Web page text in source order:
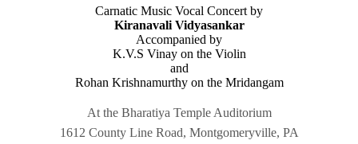
Carnatic Music Vocal Concert by
Kiranavali Vidyasankar
Accompanied by
K.V.S Vinay on the Violin
and
Rohan Krishnamurthy on the Mridangam
At the Bharatiya Temple Auditorium
1612 County Line Road, Montgomeryville, PA